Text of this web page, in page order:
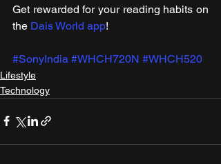
Get rewarded for your reading habits on
the Dais World app!
#SonyIndia #WHCH720N #WHCH520
Lifestyle
Technology